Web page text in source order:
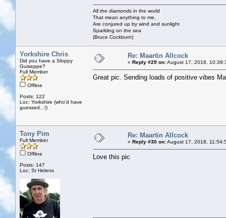
All the diamonds in the world
That mean anything to me,
Are conjured up by wind and sunlight
Sparkling on the sea
(Bruce Cockburn)
Yorkshire Chris
Did you have a Sloppy
Guiseppe?
Full Member
Offline
Posts: 122
Loc: Yorkshire (who'd have
guessed...!)
Re: Maartin Allcock
« Reply #29 on:August 17, 2018,
Great pic. Sending loads of positive vibes
Tony Pim
Full Member
Offline
Posts: 147
Loc: St Helens
Re: Maartin Allcock
« Reply #30 on:August 17, 2018,
Love this pic